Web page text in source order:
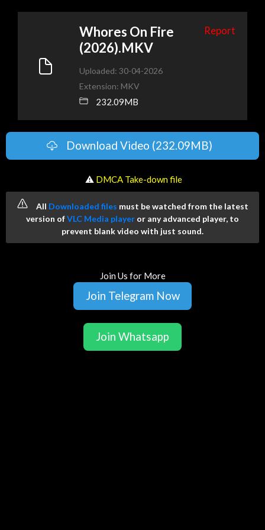
Whores On Fire
(2026).MKV
Report
Uploaded: 30-04-2026
Extension: MKV
232.09MB
Download Video (232.09MB)
️ ⚠ DMCA Take-down file
All Downloaded files must be watched from the latest
version ofVLC Media player or any advanced player, to
prevent blank video with just sound.
Join Us for More
Join Telegram Now
Join Whatsapp